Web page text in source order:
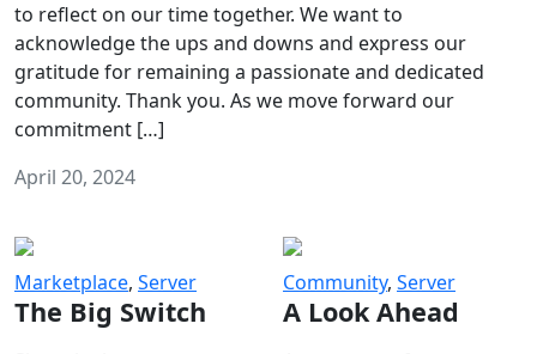
to reflect on our time together. We want to
acknowledge the ups and downs and express our
gratitude for remaining a passionate and dedicated
community. Thank you. As we move forward our
commitment […]
April 20, 2024
Marketplace, Server
The Big Switch
Community, Server
A Look Ahead